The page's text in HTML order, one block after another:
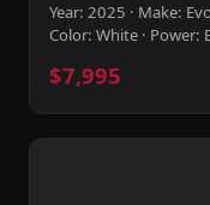
Year: 2025 · Make:
Color: White · Power:
$7,995